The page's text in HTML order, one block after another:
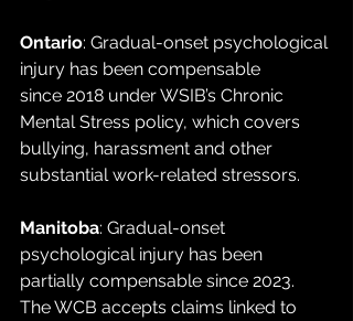
Ontario: Gradual-onset psychological
injury has been compensable
since 2018 under WSIB’s Chronic
Mental Stress policy, which covers
bullying, harassment and other
substantial work-related stressors.
Manitoba: Gradual-onset
psychological injury has been
partially compensable since 2023.
The WCB accepts claims linked to